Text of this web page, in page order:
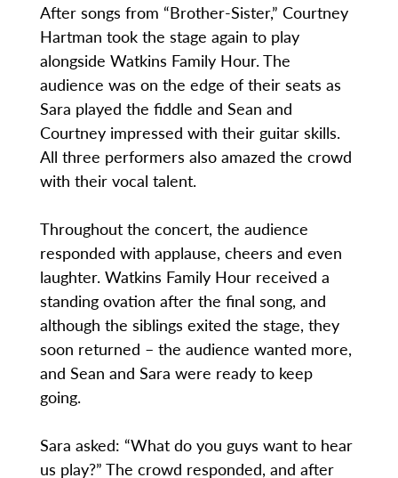
After songs from “Brother-Sister,” Courtney
Hartman took the stage again to play
alongside Watkins Family Hour. The
audience was on the edge of their seats as
Sara played the fiddle and Sean and
Courtney impressed with their guitar skills.
All three performers also amazed the crowd
with their vocal talent.
Throughout the concert, the audience
responded with applause, cheers and even
laughter. Watkins Family Hour received a
standing ovation after the final song, and
although the siblings exited the stage, they
soon returned – the audience wanted more,
and Sean and Sara were ready to keep
going.
Sara asked: “What do you guys want to hear
us play?” The crowd responded, and after